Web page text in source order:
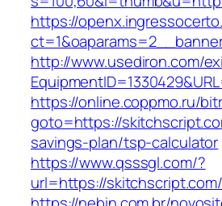
https://
http://www.usediron.com/
https://online.coppmo.ru/
goto=https://
savings-plan/tsp-calculator
https://www.qsssgl.com/?
url=https://skitchscript.com/